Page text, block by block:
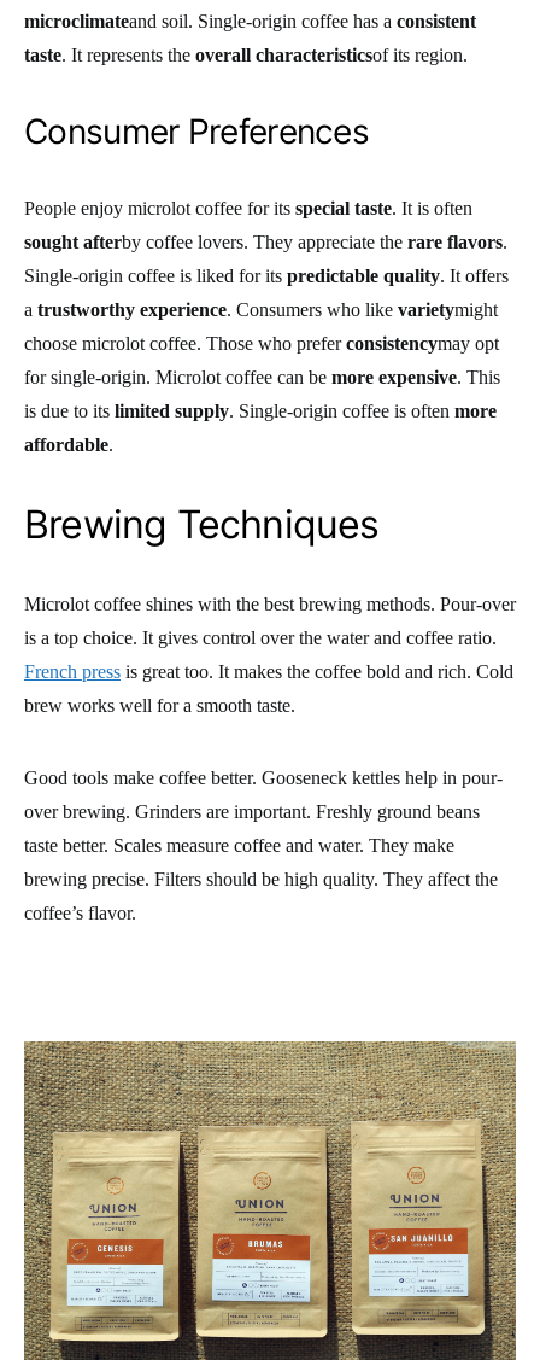
microclimateand soil. Single-origin coffee has a consistent
taste. It represents the overall characteristicsof its region.
Consumer Preferences
People enjoy microlot coffee for its special taste. It is often
sought afterby coffee lovers. They appreciate the rare flavors.
Single-origin coffee is liked for its predictable quality. It offers
a trustworthy experience. Consumers who like varietymight
choose microlot coffee. Those who preferconsistencymay opt
for single-origin. Microlot coffee can be more expensive. This
is due to its limited supply. Single-origin coffee is often more
affordable.
Brewing Techniques
Microlot coffee shines with the best brewing methods. Pour-over
is a top choice. It gives control over the water and coffee ratio.
French press is great too. It makes the coffee bold and rich. Cold
brew works well for a smooth taste.
Good tools make coffee better. Gooseneck kettles help in pour-
over brewing. Grinders are important. Freshly ground beans
taste better. Scales measure coffee and water. They make
brewing precise. Filters should be high quality. They affect the
coffee’s flavor.